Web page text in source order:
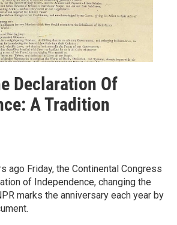
Declaration Of
A Tradition
ago Friday, the Continental Congress
of Independence, changing the
marks the anniversary each year by